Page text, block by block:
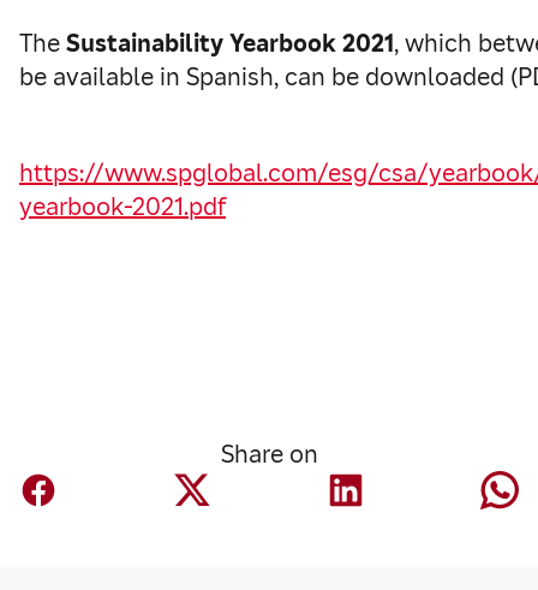
TheSustainability Yearbook 2021, which
be available in Spanish, can be downloaded
https://www.spglobal.com/esg/csa/
yearbook-2021.pdf
Share on